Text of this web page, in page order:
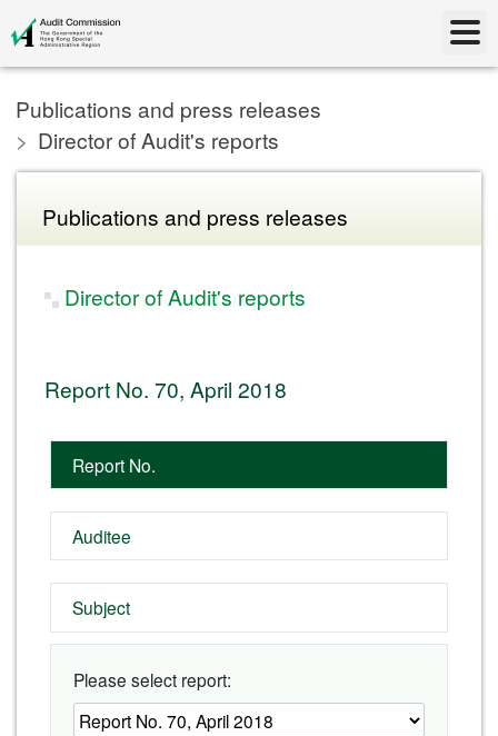
Publications and press releases
Director of Audit's reports
Publications and press releases
Director of Audit's reports
Report No. 70, April 2018
Report No.
Auditee
Subject
Please select report: